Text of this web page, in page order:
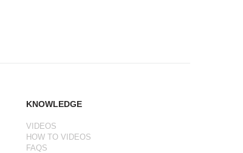
KNOWLEDGE
VIDEOS
HOW TO VIDEOS
FAQS